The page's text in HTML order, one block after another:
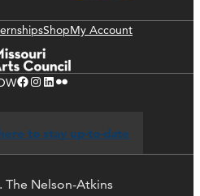
ShopMy Account
Facebook Instagram LinkedIn Flickr
to stay up-to-date
Nelson-Atkins